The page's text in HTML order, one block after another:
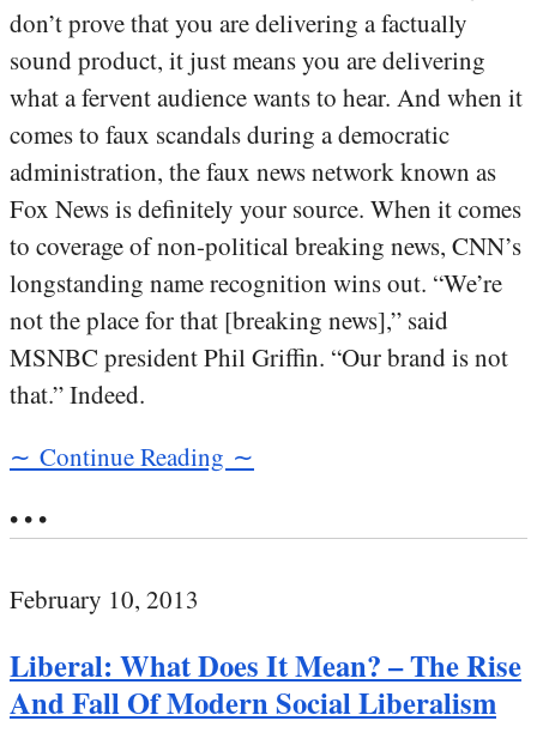
don’t prove that you are delivering a factually
sound product, it just means you are delivering
what a fervent audience wants to hear. And when it
comes to faux scandals during a democratic
administration, the faux news network known as
Fox News is definitely your source. When it comes
to coverage of non-political breaking news, CNN’s
longstanding name recognition wins out. “We’re
not the place for that [breaking news],” said
MSNBC president Phil Griffin. “Our brand is not
that.” Indeed.
∼ Continue Reading ∼
• • •
February 10, 2013
Liberal: What Does It Mean? – The Rise
And Fall Of Modern Social Liberalism